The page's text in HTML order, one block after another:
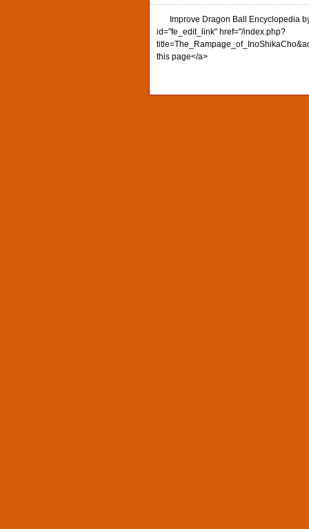
Improve Dragon Ball Encyclopedia
id="fe_edit_link" href="/index.php?
this page</a>